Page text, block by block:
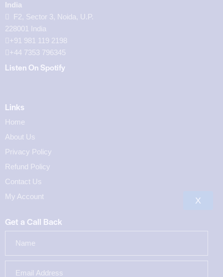
India
F2, Sector 3, Noida, U.P.
228001 India
+91 981 119 2198
+44 7353 796345
Listen On Spotify
Links
Home
About Us
Privacy Policy
Refund Policy
Contact Us
My Account
Get a Call Back
X